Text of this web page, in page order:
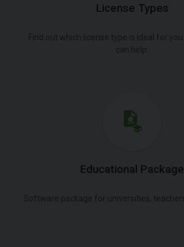
License Types
Educational Package